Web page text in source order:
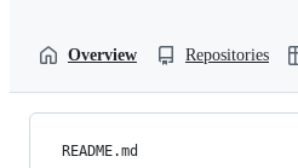
Overview Repositories
README.md